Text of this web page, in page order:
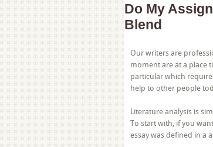
Do My
Blend
Our writers are
moment are at a place
particular which
help to other people
Literature analysis is
To start with, if you
essay was defined in a